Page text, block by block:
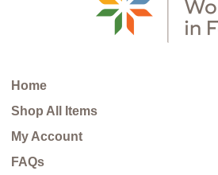
Home
Shop All Items
My Account
FAQs